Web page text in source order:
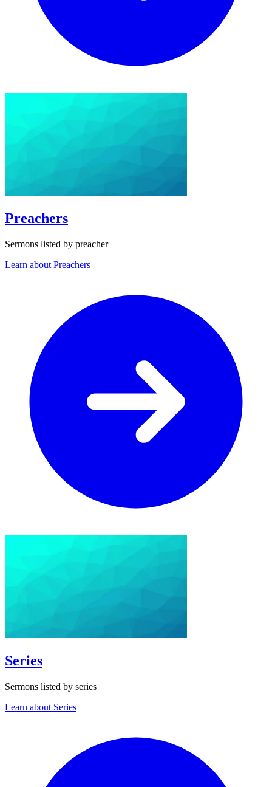
Preachers
Sermons listed by preacher
Learn about Preachers
Series
Sermons listed by series
Learn about Series